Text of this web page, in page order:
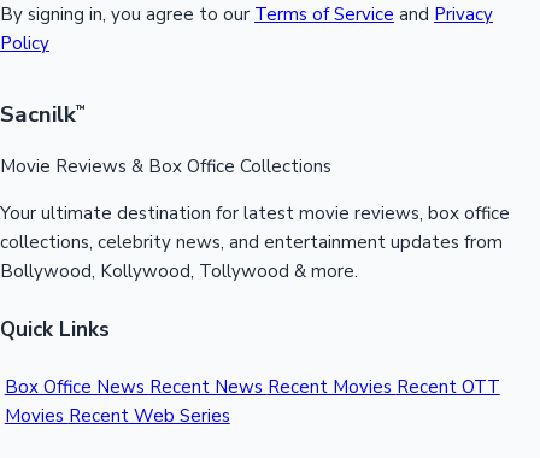
By signing in, you agree to our Terms of Service and Privacy
Policy
Sacnilk™
Movie Reviews & Box Office Collections
Your ultimate destination for latest movie reviews, box office
collections, celebrity news, and entertainment updates from
Bollywood, Kollywood, Tollywood & more.
Quick Links
Box Office News Recent News Recent Movies Recent OTT
Movies Recent Web Series